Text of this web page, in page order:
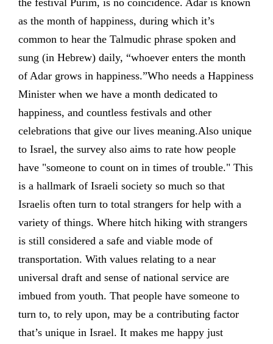
the festival Purim, is no coincidence. Adar is known
as the month of happiness, during which it’s
common to hear the Talmudic phrase spoken and
sung (in Hebrew) daily, “whoever enters the month
of Adar grows in happiness.”Who needs a Happiness
Minister when we have a month dedicated to
happiness, and countless festivals and other
celebrations that give our lives meaning.Also unique
to Israel, the survey also aims to rate how people
have "someone to count on in times of trouble." This
is a hallmark of Israeli society so much so that
Israelis often turn to total strangers for help with a
variety of things. Where hitch hiking with strangers
is still considered a safe and viable mode of
transportation. With values relating to a near
universal draft and sense of national service are
imbued from youth. That people have someone to
turn to, to rely upon, may be a contributing factor
that’s unique in Israel. It makes me happy just